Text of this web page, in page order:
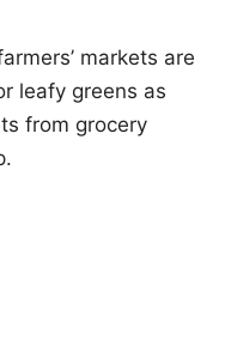
markets are
leafy greens as
from grocery